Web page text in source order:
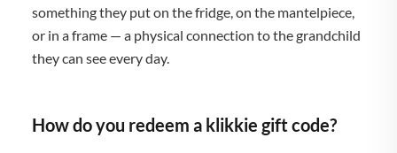
something they put on the fridge, on the mantelpiece,
or in a frame — a physical connection to the grandchild
they can see every day.
How do you redeem a klikkie gift code?